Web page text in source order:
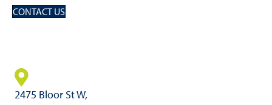
CONTACT US
2475 Bloor St W,